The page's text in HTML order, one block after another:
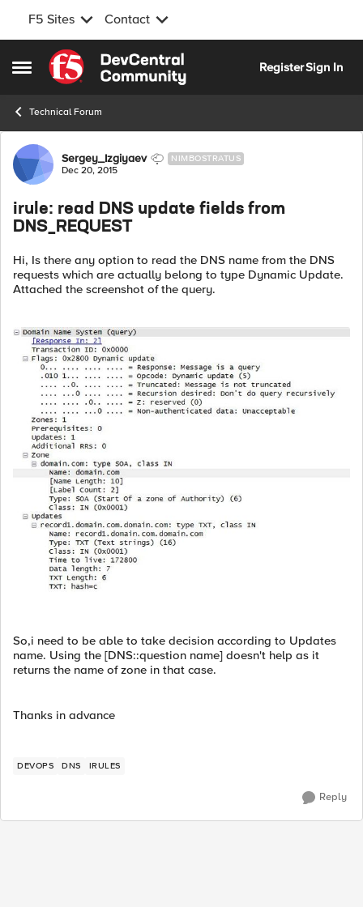
F5 Sites Contact
Open Side Menu
Skip to content
RegisterSign In
Technical Forum
Forum Discussion
Sergey_Izgiyaev NIMBOSTRATUS
Dec 20, 2015
irule: read DNS update fields from
DNS_REQUEST
Hi, Is there any option to read the DNS name from the DNS
requests which are actually belong to type Dynamic Update.
Attached the screenshot of the query.
So,i need to be able to take decision according to Updates
name. Using the [DNS::question name] doesn't help as it
returns the name of zone in that case.
Thanks in advance
DEVOPS DNS IRULES
Reply